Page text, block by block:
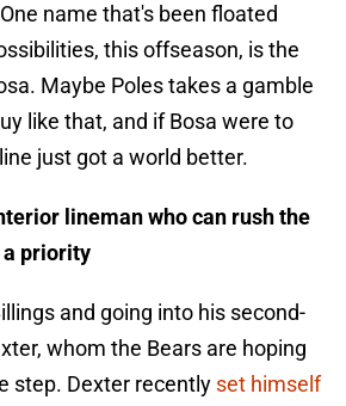
name that's been floated
this offseason, is the
Maybe Poles takes a gamble
like that, and if Bosa were to
just got a world better.
lineman who can rush the
a priority
and going into his second-
whom the Bears are hoping
step. Dexter recently set himself